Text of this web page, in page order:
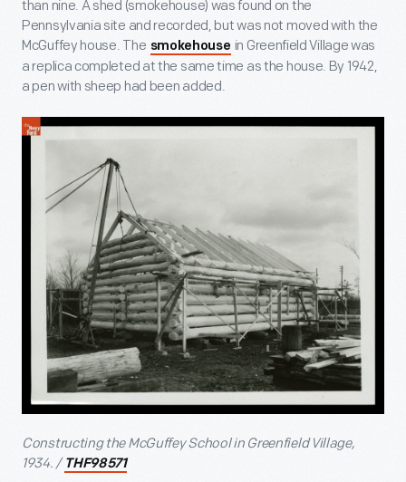
than nine. A shed (smokehouse) was found on the
Pennsylvania site and recorded, but was not moved with the
McGuffey house. The smokehouse in Greenfield Village was
a replica completed at the same time as the house. By 1942,
a pen with sheep had been added.
Constructing the McGuffey School in Greenfield Village,
1934. / THF98571